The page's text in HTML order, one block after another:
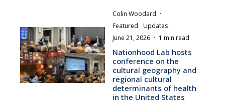
Colin Woodard ·
Featured
Updates ·
June 21, 2026 · 1 min read
Nationhood Lab hosts
conference on the
cultural geography and
regional cultural
determinants of health
in the United States